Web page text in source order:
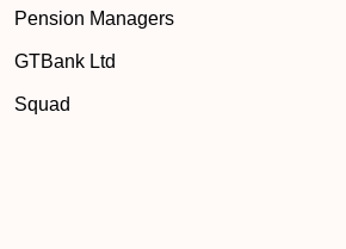
Pension Managers
GTBank Ltd
Squad